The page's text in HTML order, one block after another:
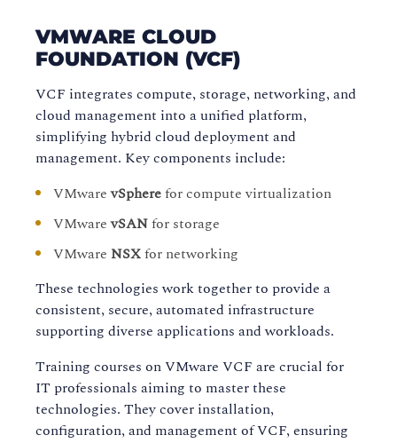
VMWARE CLOUD
FOUNDATION (VCF)
VCF integrates compute, storage, networking, and
cloud management into a unified platform,
simplifying hybrid cloud deployment and
management. Key components include:
VMwarevSpherefor compute virtualization
VMwarevSANfor storage
VMware NSXfor networking
These technologies work together to provide a
consistent, secure, automated infrastructure
supporting diverse applications and workloads.
Training courses on VMware VCF are crucial for
IT professionals aiming to master these
technologies. They cover installation,
configuration, and management of VCF, ensuring